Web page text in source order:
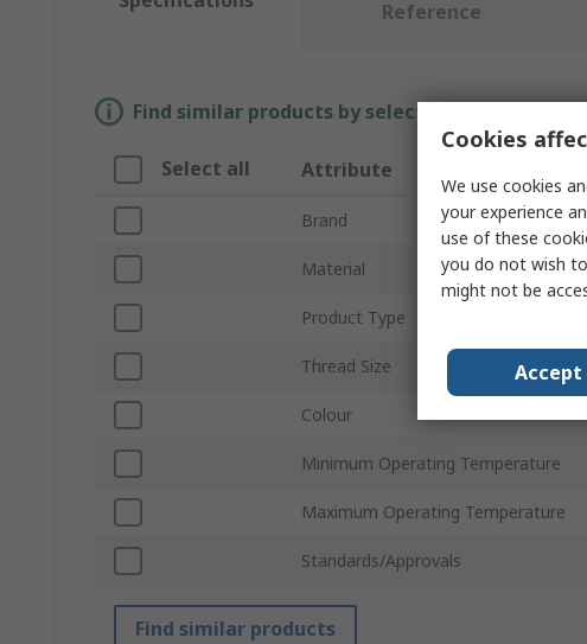
Reference
Find similar products by selecting one or more
Select all Attribute
Brand
Material
Product Type
Thread Size
Colour
Minimum Operating Temperature
Maximum Operating Temperature
Standards/Approvals
Find similar products
Cookies
We use cookies
your experience
use of these
you do not wish
might not be
Accept